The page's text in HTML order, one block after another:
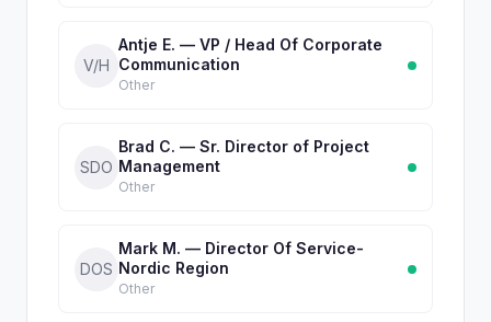
V/H
Antje E. — VP / Head Of Corporate
Communication
Other
SDO
Brad C. — Sr. Director of Project
Management
Other
DOS
Mark M. — Director Of Service-
Nordic Region
Other